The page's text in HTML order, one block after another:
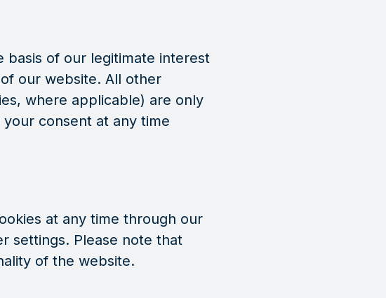
basis of our legitimate interest
our website. All other
where applicable) are only
consent at any time
at any time through our
settings. Please note that
of the website.